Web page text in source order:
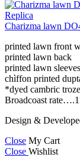
Replica
Charizma lawn
printed lawn front
printed lawn back
printed lawn sleeves
chìffon printed
*dyed cambric
Broadcoast
Design &
Close My Cart
Close Wishlist